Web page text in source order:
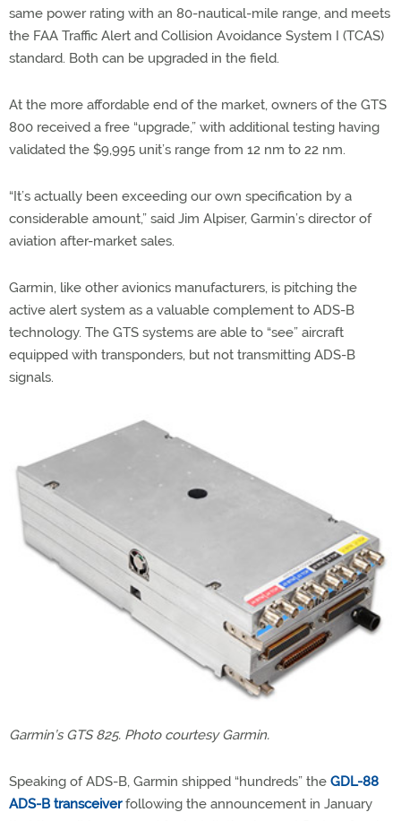
same power rating with an 80-nautical-mile range, and meets
the FAA Traffic Alert and Collision Avoidance System I (TCAS)
standard. Both can be upgraded in the field.
At the more affordable end of the market, owners of the GTS
800 received a free “upgrade,” with additional testing having
validated the $9,995 unit’s range from 12 nm to 22 nm.
“It’s actually been exceeding our own specification by a
considerable amount,” said Jim Alpiser, Garmin’s director of
aviation after-market sales.
Garmin, like other avionics manufacturers, is pitching the
active alert system as a valuable complement to ADS-B
technology. The GTS systems are able to “see” aircraft
equipped with transponders, but not transmitting ADS-B
signals.
Garmin’s GTS 825. Photo courtesy Garmin.
Speaking of ADS-B, Garmin shipped “hundreds” the GDL-88
ADS-B transceiverfollowing the announcement in January